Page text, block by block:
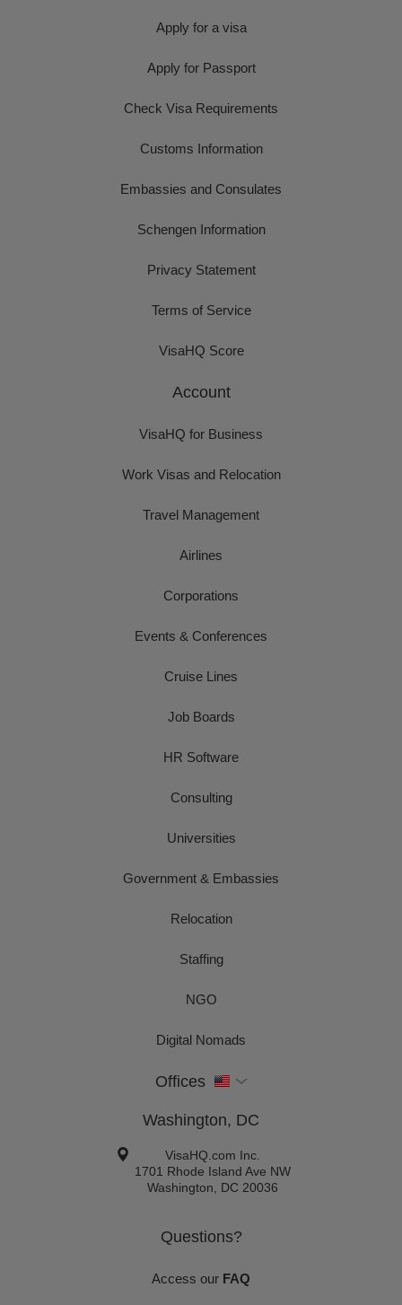
Apply for a visa
Apply for Passport
Check Visa Requirements
Customs Information
Embassies and Consulates
Schengen Information
Privacy Statement
Terms of Service
VisaHQ Score
Account
VisaHQ for Business
Work Visas and Relocation
Travel Management
Airlines
Corporations
Events & Conferences
Cruise Lines
Job Boards
HR Software
Consulting
Universities
Government & Embassies
Relocation
Staffing
NGO
Digital Nomads
Offices
Washington, DC
VisaHQ.com Inc.
1701 Rhode Island Ave NW
Washington
DC 20036
Questions?
Access our FAQ